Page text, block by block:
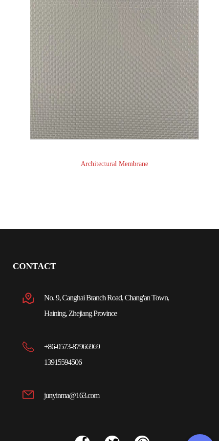
Architectural Membrane
CONTACT
No. 9, Canghai Branch Road, Chang'an Town,
Haining, Zhejiang Province
+86-0573-87966969
13915594506
junyinma@163.com